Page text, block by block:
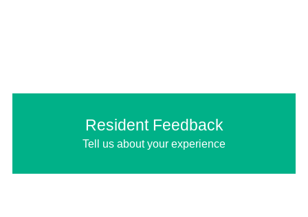
Resident Feedback
Tell us about your experience